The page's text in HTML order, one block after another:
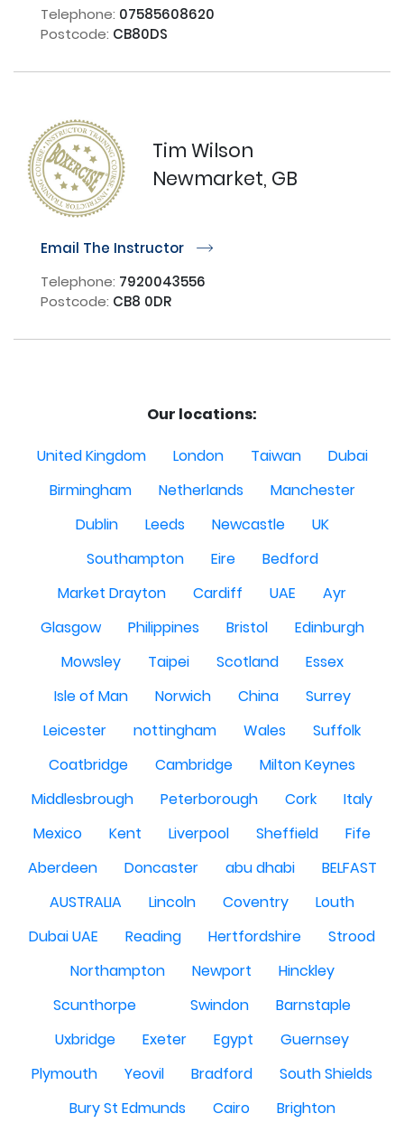
Telephone: 07585608620
Postcode: CB80DS
Tim Wilson
Newmarket, GB
Email The Instructor r
Telephone: 7920043556
Postcode: CB8 0DR
Our locations:
United Kingdom
London Taiwan
Dubai
Birmingham
Netherlands
Manchester
Dublin
Leeds Newcastle
UK
Southampton
Eire
Bedford
Market Drayton
Cardiff UAE
Ayr
Glasgow
Philippines Bristol
Edinburgh
Mowsley
Taipei Scotland
Essex
Isle of Man
Norwich China
Surrey
Leicester
nottingham Wales
Suffolk
Coatbridge
Cambridge
Milton Keynes
Middlesbrough
Peterborough Cork
Italy
Mexico
Kent Liverpool Sheffield
Fife
Aberdeen
Doncaster abu dhabi
BELFAST
AUSTRALIA
Lincoln Coventry
Louth
Dubai UAE
Reading Hertfordshire
Strood
Northampton
Newport
Hinckley
Scunthorpe
Swindon
Barnstaple
Uxbridge
Exeter Egypt
Guernsey
Plymouth
Yeovil Bradford
South Shields
Bury St Edmunds
Cairo
Brighton